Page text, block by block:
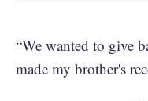
“We wanted to give
made my brother's